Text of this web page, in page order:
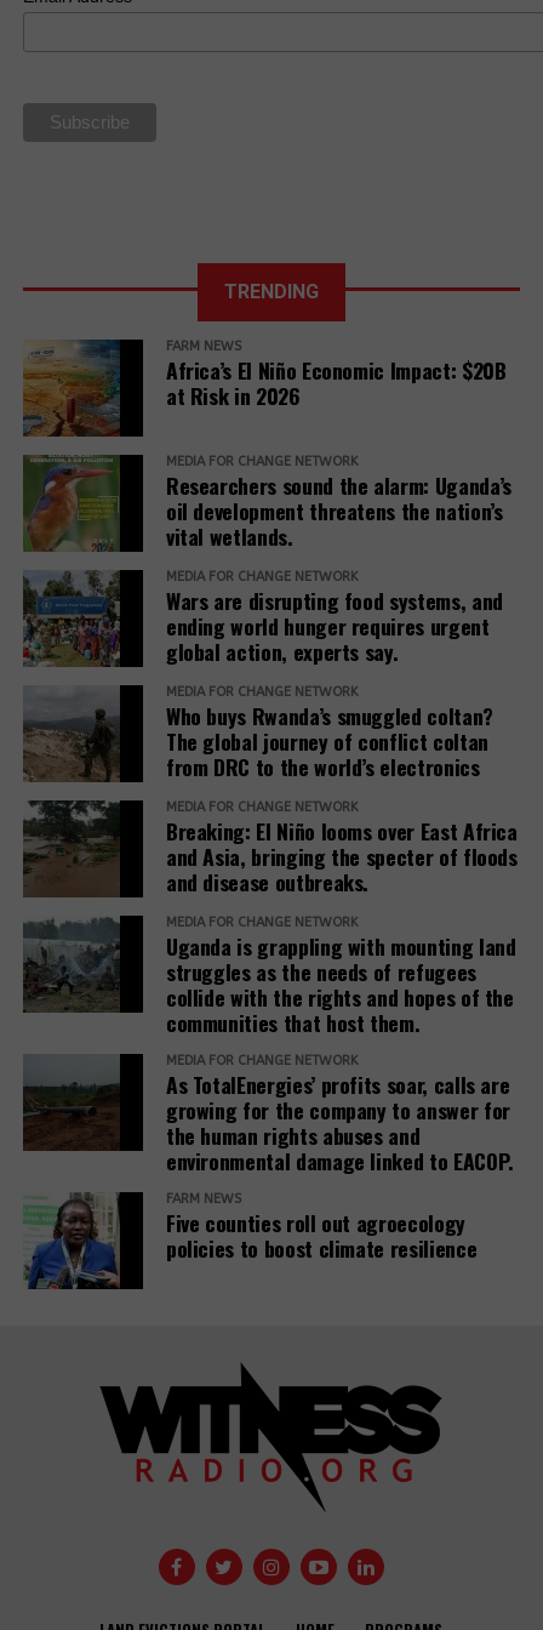
sovereignty
Campesina Call
to Action for
TRENDING
FARM NEWS
Africa’s El Niño Economic Impact: $20B
at Risk in 2026
MEDIA FOR CHANGE NETWORK
Researchers sound the alarm: Uganda’s
oil development threatens the nation’s
vital wetlands.
MEDIA FOR CHANGE NETWORK
Wars are disrupting food systems, and
ending world hunger requires urgent
global action, experts say.
MEDIA FOR CHANGE NETWORK
Who buys Rwanda’s smuggled coltan?
The global journey of conflict coltan
from DRC to the world’s electronics
MEDIA FOR CHANGE NETWORK
Breaking: El Niño looms over East Africa
and Asia, bringing the specter of floods
and disease outbreaks.
MEDIA FOR CHANGE NETWORK
Uganda is grappling with mounting land
struggles as the needs of refugees
collide with the rights and hopes of the
communities that host them.
MEDIA FOR CHANGE NETWORK
As TotalEnergies’ profits soar, calls are
growing for the company to answer for
the human rights abuses and
environmental damage linked to EACOP.
FARM NEWS
Five counties roll out agroecology
policies to boost climate resilience